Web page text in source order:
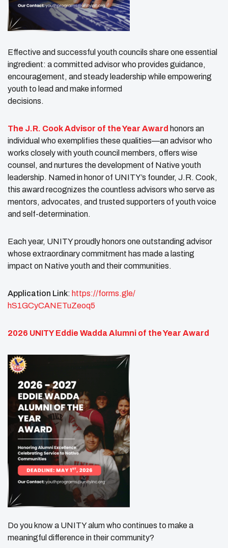
Effective and successful youth councils share one essential
ingredient: a committed advisor who provides guidance,
encouragement, and steady leadership while empowering
youth to lead and make informed
decisions.
The J.R. Cook Advisor of the Year Award honors an
individual who exemplifies these qualities—an advisor who
works closely with youth council members, offers wise
counsel, and nurtures the development of Native youth
leadership. Named in honor of UNITY’s founder, J.R. Cook,
this award recognizes the countless advisors who serve as
mentors, advocates, and trusted supporters of youth voice
and self-determination.
Each year, UNITY proudly honors one outstanding advisor
whose extraordinary commitment has made a lasting
impact on Native youth and their communities.
Application Link: https://forms.gle/
hS1GCyCANETuZeoq5
2026 UNITY Eddie Wadda Alumni of the Year Award
Do you know a UNITY alum who continues to make a
meaningful difference in their community?